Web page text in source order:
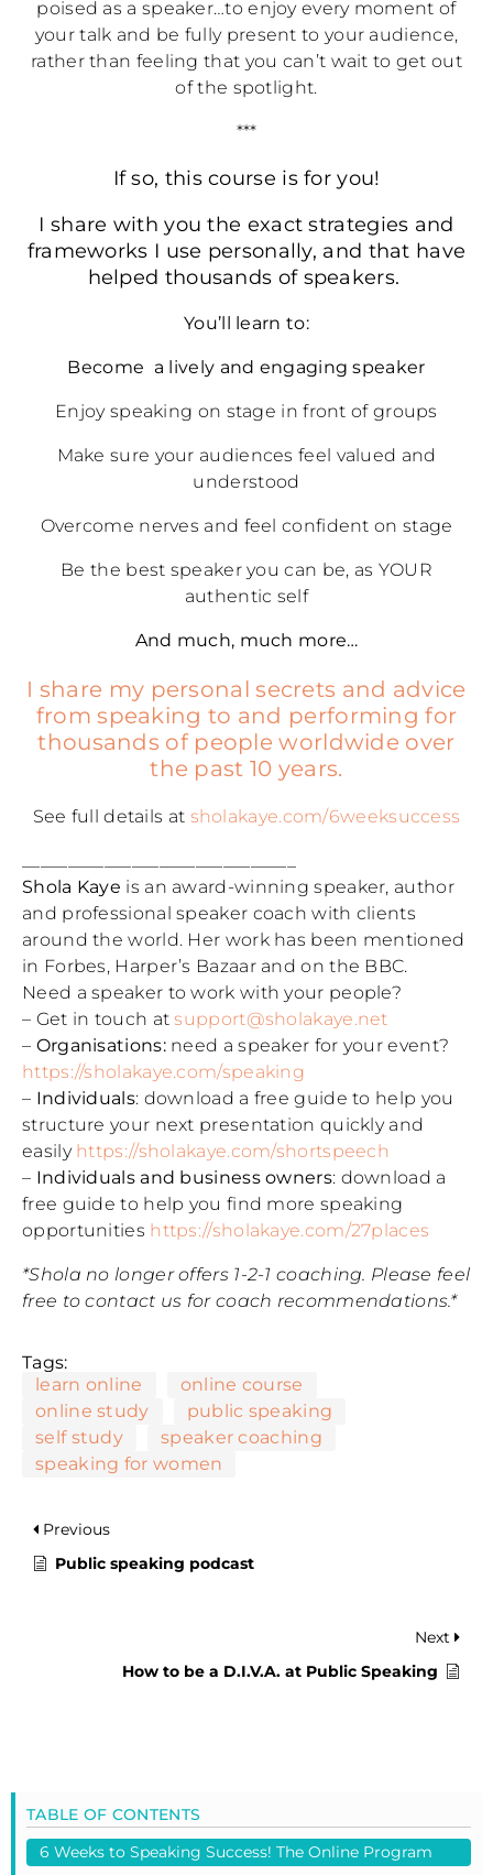
poised as a speaker…to enjoy every moment of
your talk and be fully present to your audience,
rather than feeling that you can’t wait to get out
of the spotlight.
***
If so, this course is for you!
I share with you the exact strategies and
frameworks I use personally, and that have
helped thousands of speakers.
You’ll learn to:
Become a lively and engaging speaker
Enjoy speaking on stage in front of groups
Make sure your audiences feel valued and
understood
Overcome nerves and feel confident on stage
Be the best speaker you can be, as YOUR
authentic self
And much, much more…
I share my personal secrets and advice
from speaking to and performing for
thousands of people worldwide over
the past 10 years.
See full details at sholakaye.com/6weeksuccess
Shola Kaye is an award-winning speaker, author
and professional speaker coach with clients
around the world. Her work has been mentioned
in Forbes, Harper’s Bazaar and on the BBC.
Need a speaker to work with your people?
– Get in touch atsupport@sholakaye.net
– Organisations:need a speaker for your event?
https://sholakaye.com/speaking
– Individuals: download a free guide to help you
structure your next presentation quickly and
easily https://sholakaye.com/shortspeech
– Individuals and business owners: download a
free guide to help you find more speaking
opportunities https://sholakaye.com/27places
*Shola no longer offers 1-2-1 coaching. Please feel
free to contact us for coach recommendations.*
Tags:
learn online
online course
online study
public speaking
self study
speaker coaching
speaking for women
Previous
Public speaking podcast
Next
How to be a D.I.V.A. at Public Speaking
TABLE OF CONTENTS
6 Weeks to Speaking Success! The Online Program